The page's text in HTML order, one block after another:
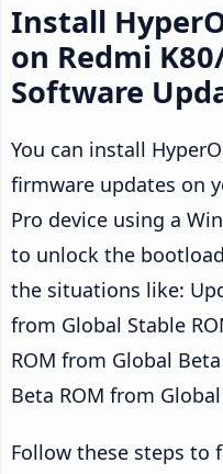
Install
on Redmi
Software
You can install
firmware updates on
Pro device using a
to unlock the
the situations like:
from Global Stable
ROM from Global
Beta ROM from
Follow these steps to